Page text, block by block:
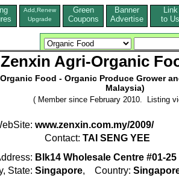
Add,Renew
Upgrade
Green
Coupons
Banner
Advertise
Link
to Us
Zenxin Agri-Organic
Food - Organic Produce Grower
Malaysia)
( Member since February 2010. Listing
www.zenxin.com.my/2009/
Contact: TAI SENG YEE
Blk14 Wholesale Centre #01-25
State: Singapore, Country: